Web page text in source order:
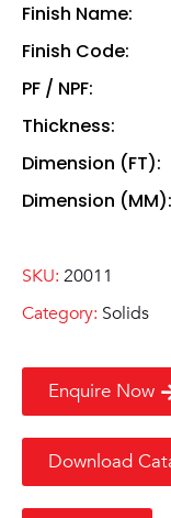
Finish Name:
Finish Code:
PF / NPF:
Thickness:
Dimension (FT):
Dimension (MM):
SKU: 20011
Category: Solids
Enquire Now
Download